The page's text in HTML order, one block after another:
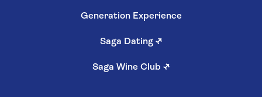
Generation Experience
Saga Dating ↗
Saga Wine Club ↗